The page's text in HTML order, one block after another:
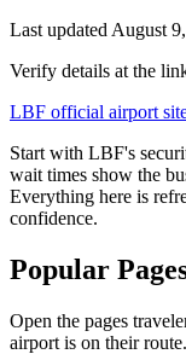
Last updated August
Verify details at the
LBF official airport
Start with LBF's
wait times show the
Everything here is
confidence.
Popular
Open the pages
airport is on their route.